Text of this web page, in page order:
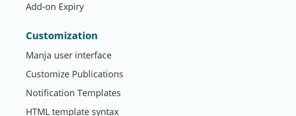
Add-on Expiry
Customization
Manja user interface
Customize Publications
Notification Templates
HTML template syntax